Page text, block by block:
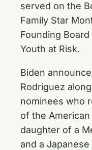
served on the
Family Star
Founding
Youth at Risk.
Biden
Rodriguez
nominees who
of the
daughter of a
and a